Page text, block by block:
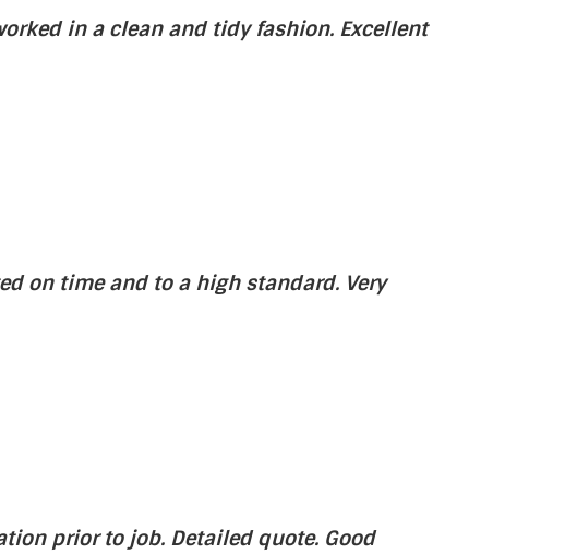
in a clean and tidy fashion. Excellent
on time and to a high standard. Very
prior to job. Detailed quote. Good